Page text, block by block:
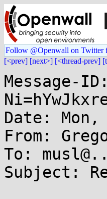
Follow @Openwall on Twitter
[<prev] [next>] [<thread-prev]
Message-ID:
Date: Mon,
From:
To:
Subject: